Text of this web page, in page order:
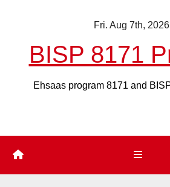
Fri. Aug 7th, 2026
BISP 8171
Ehsaas program 8171 and